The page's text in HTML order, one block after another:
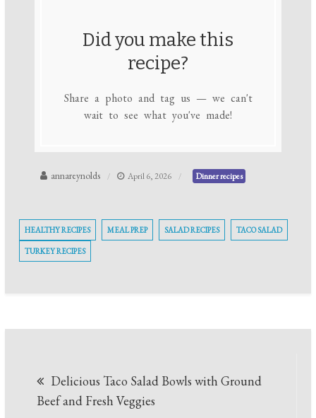
Did you make this
recipe?
Share a photo and tag us — we can't
wait to see what you've made!
annareynolds April 6, 2026 Dinner recipes
HEALTHY RECIPES MEAL PREP SALAD RECIPES TACO SALAD
TURKEY RECIPES
navigation
Delicious Taco Salad Bowls with Ground
Beef and Fresh Veggies